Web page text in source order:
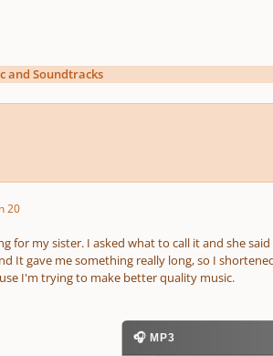
and Soundtracks
20
for my sister. I asked what to call it and she
It gave me something really long, so I
I'm trying to make better quality music.
🎧 MP3